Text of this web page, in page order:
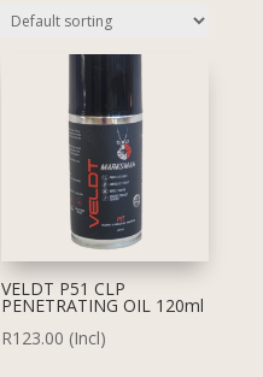
VELDT P51 CLP
PENETRATING OIL 120ml
R123.00 (Incl)